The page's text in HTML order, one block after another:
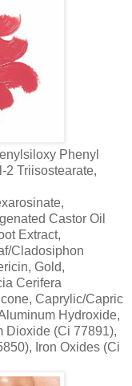
Phenyl
2 Triisostearate,
Castor Oil
Extract,
Cladosiphon
Gold,
Cerifera
Caprylic/Capric
Hydroxide,
Dioxide (Ci 77891),
Iron Oxides (Ci